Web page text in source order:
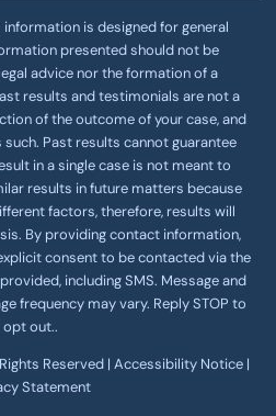
is designed for general
presented should not be
advice nor the formation of a
results and testimonials are not a
of the outcome of your case, and
Past results cannot guarantee
in a single case is not meant to
results in future matters because
factors, therefore, results will
By providing contact information,
consent to be contacted via the
including SMS. Message and
frequency may vary. Reply STOP to
opt out..
Reserved | Accessibility Notice |
Statement